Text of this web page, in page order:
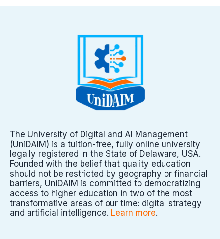
The University of Digital and AI Management
(UniDAIM) is a tuition-free, fully online university
legally registered in the State of Delaware, USA.
Founded with the belief that quality education
should not be restricted by geography or financial
barriers, UniDAIM is committed to democratizing
access to higher education in two of the most
transformative areas of our time: digital strategy
and artificial intelligence. Learn more.